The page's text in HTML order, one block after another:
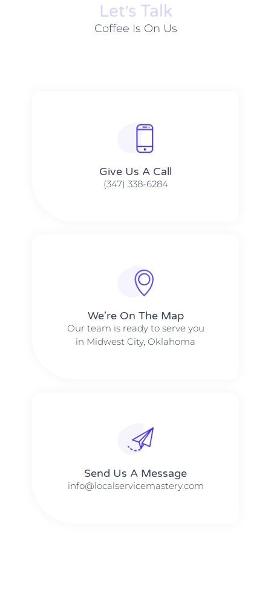
Let׳s Talk
Coffee Is On Us
Give Us A Call​​
(347) 338-6284
We're On The Map​​
Our team is ready to serve you
in Midwest City, Oklahoma
Send Us A Message​​
info@localservicemastery.com